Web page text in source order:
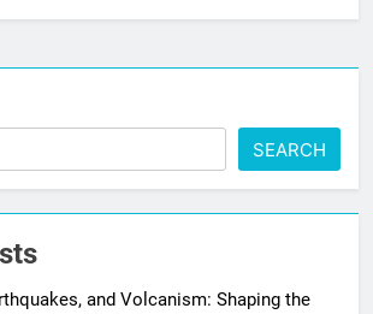
SEARCH
and Volcanism: Shaping the